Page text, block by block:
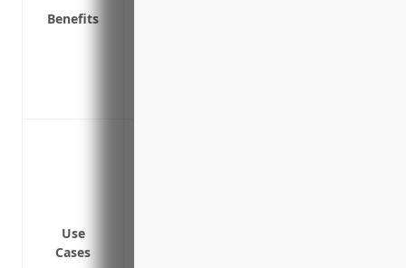
Benefits
Use
Cases